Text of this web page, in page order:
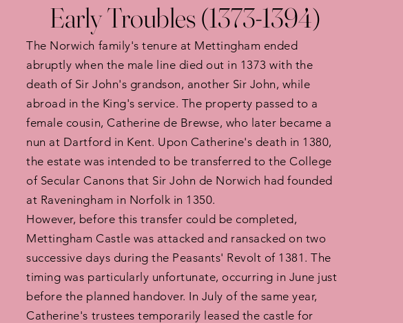
Early Troubles (1373-1394)
The Norwich family's tenure at Mettingham ended
abruptly when the male line died out in 1373 with the
death of Sir John's grandson, another Sir John, while
abroad in the King's service. The property passed to a
female cousin, Catherine de Brewse, who later became a
nun at Dartford in Kent. Upon Catherine's death in 1380,
the estate was intended to be transferred to the College
of Secular Canons that Sir John de Norwich had founded
at Raveningham in Norfolk in 1350.
However, before this transfer could be completed,
Mettingham Castle was attacked and ransacked on two
successive days during the Peasants' Revolt of 1381. The
timing was particularly unfortunate, occurring in June just
before the planned handover. In July of the same year,
Catherine's trustees temporarily leased the castle for